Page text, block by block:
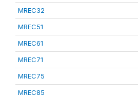
MREC32
MREC51
MREC61
MREC71
MREC75
MREC85